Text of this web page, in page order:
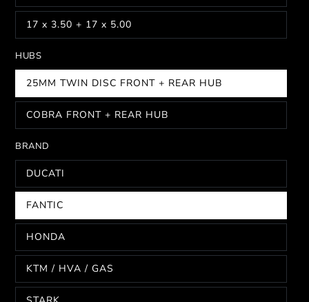
17 x 3.50 + 17 x 5.00
HUBS
25MM TWIN DISC FRONT + REAR HUB
COBRA FRONT + REAR HUB
BRAND
DUCATI
FANTIC
HONDA
KTM / HVA / GAS